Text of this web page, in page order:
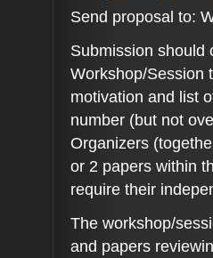
Send proposal to:
Submission should
Workshop/Session
motivation and list
number (but not
Organizers
or 2 papers within
require their
The workshop/
and papers